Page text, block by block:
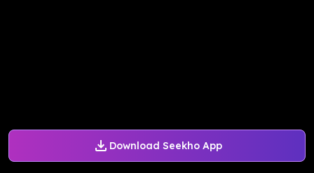
Download Seekho App